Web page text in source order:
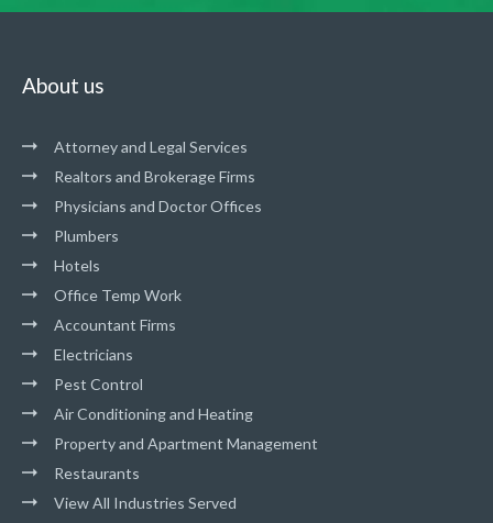
About us
Attorney and Legal Services
Realtors and Brokerage Firms
Physicians and Doctor Offices
Plumbers
Hotels
Office Temp Work
Accountant Firms
Electricians
Pest Control
Air Conditioning and Heating
Property and Apartment Management
Restaurants
View All Industries Served